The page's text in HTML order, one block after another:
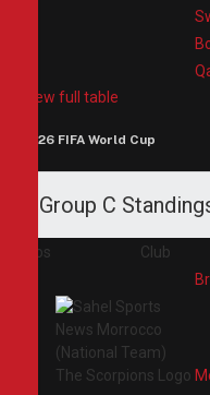
View full table
2026 FIFA World Cup
Group C
Pos Club